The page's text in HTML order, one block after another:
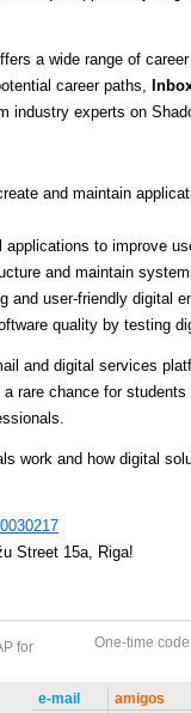
a wide range of
career paths,
industry experts on
and maintain
to improve
and maintain
and user-friendly digital
quality by testing
and digital services
rare chance for
work and how digital
Street 15a, Riga!
for
One-time
e-mail amigos